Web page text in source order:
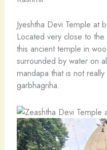
Jyeshtha Devi Temple at
Located very close to
this ancient temple in
surrounded by water on
mandapa that is not
garbhagriha.